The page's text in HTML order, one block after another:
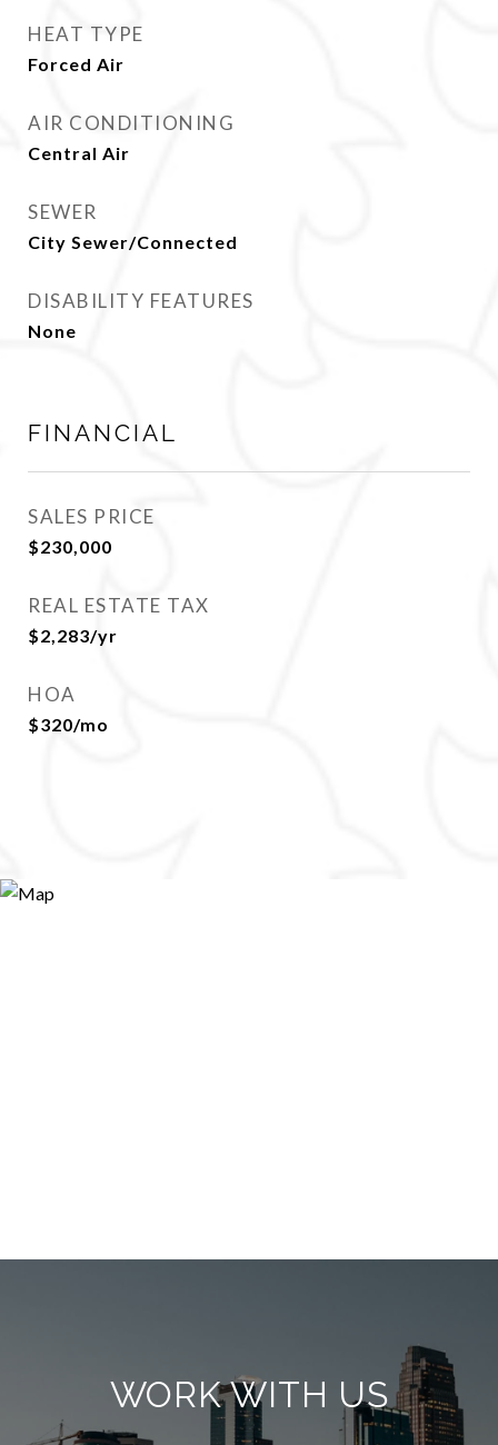
HEAT TYPE
Forced Air
AIR CONDITIONING
Central Air
SEWER
City Sewer/Connected
DISABILITY FEATURES
None
FINANCIAL
SALES PRICE
$230,000
REAL ESTATE TAX
$2,283/yr
HOA
$320/mo
WORK WITH US